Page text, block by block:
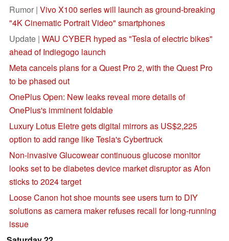
Rumor | Vivo X100 series will launch as ground-breaking
"4K Cinematic Portrait Video" smartphones
Update | WAU CYBER hyped as "Tesla of electric bikes"
ahead of Indiegogo launch
Meta cancels plans for a Quest Pro 2, with the Quest Pro
to be phased out
OnePlus Open: New leaks reveal more details of
OnePlus's imminent foldable
Luxury Lotus Eletre gets digital mirrors as US$2,225
option to add range like Tesla's Cybertruck
Non-invasive Glucowear continuous glucose monitor
looks set to be diabetes device market disruptor as Afon
sticks to 2024 target
Loose Canon hot shoe mounts see users turn to DIY
solutions as camera maker refuses recall for long-running
issue